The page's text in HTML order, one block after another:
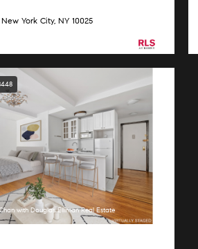
York City, NY 10025
with Douglas Elliman Real Estate